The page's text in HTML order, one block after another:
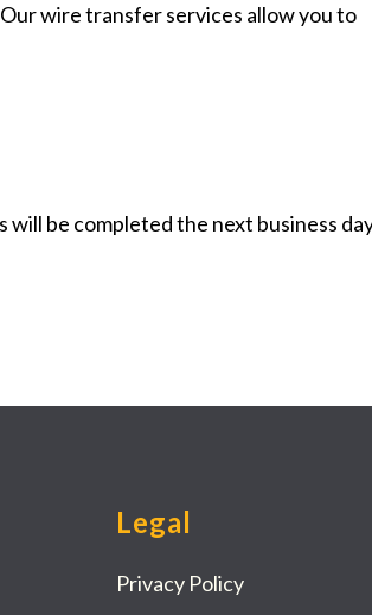
wire transfer services allow you to
be completed the next business
Legal
Privacy Policy